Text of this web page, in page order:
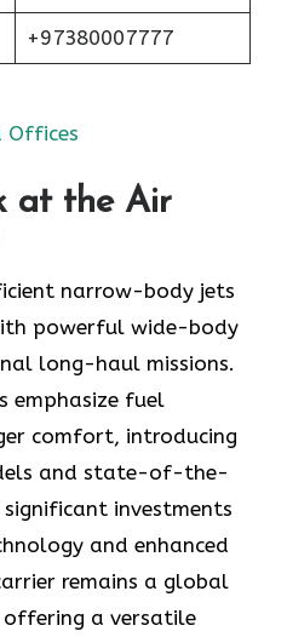
+97380007777
Offices
at the Air
narrow-body jets
powerful wide-body
long-haul missions.
emphasize fuel
comfort, introducing
and state-of-the-
investments
and enhanced
remains a global
offering a versatile